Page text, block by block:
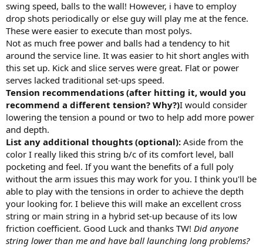
swing speed, balls to the wall! However, i have to employ
drop shots periodically or else guy will play me at the fence.
These were easier to execute than most polys.
Not as much free power and balls had a tendency to hit
around the service line. It was easier to hit short angles with
this set up. Kick and slice serves were great. Flat or power
serves lacked traditional set-ups speed.
Tension recommendations (after hitting it, would you
recommend a different tension? Why?)I would consider
lowering the tension a pound or two to help add more power
and depth.
List any additional thoughts (optional): Aside from the
color I really liked this string b/c of its comfort level, ball
pocketing and feel. If you want the benefits of a full poly
without the arm issues this may work for you. I think you'll be
able to play with the tensions in order to achieve the depth
your looking for. I believe this will make an excellent cross
string or main string in a hybrid set-up because of its low
friction coefficient. Good Luck and thanks TW! Did anyone
string lower than me and have ball launching long problems?